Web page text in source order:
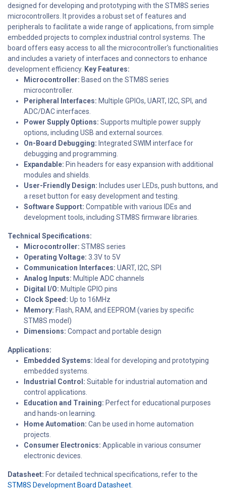
designed for developing and prototyping with the STM8S series
microcontrollers. It provides a robust set of features and
peripherals to facilitate a wide range of applications, from simple
embedded projects to complex industrial control systems. The
board offers easy access to all the microcontroller's functionalities
and includes a variety of interfaces and connectors to enhance
development efficiency. Key Features:
Microcontroller: Based on the STM8S series
microcontroller.
Peripheral Interfaces: Multiple GPIOs, UART, I2C, SPI, and
ADC/DAC interfaces.
Power Supply Options: Supports multiple power supply
options, including USB and external sources.
On-Board Debugging: Integrated SWIM interface for
debugging and programming.
Expandable: Pin headers for easy expansion with additional
modules and shields.
User-Friendly Design: Includes user LEDs, push buttons, and
a reset button for easy development and testing.
Software Support: Compatible with various IDEs and
development tools, including STM8S firmware libraries.
Technical Specifications:
Microcontroller: STM8S series
Operating Voltage: 3.3V to 5V
Communication Interfaces: UART, I2C, SPI
Analog Inputs: Multiple ADC channels
Digital I/O: Multiple GPIO pins
Clock Speed: Up to 16MHz
Memory: Flash, RAM, and EEPROM (varies by specific
STM8S model)
Dimensions: Compact and portable design
Applications:
Embedded Systems: Ideal for developing and prototyping
embedded systems.
Industrial Control: Suitable for industrial automation and
control applications.
Education and Training: Perfect for educational purposes
and hands-on learning.
Home Automation: Can be used in home automation
projects.
Consumer Electronics: Applicable in various consumer
electronic devices.
Datasheet: For detailed technical specifications, refer to the
STM8S Development Board Datasheet.